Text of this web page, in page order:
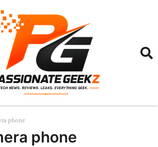
phone
phone